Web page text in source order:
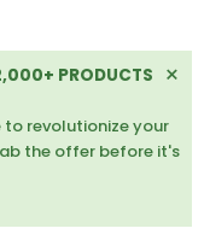
PRODUCTS
to revolutionize your
the offer before it's
×